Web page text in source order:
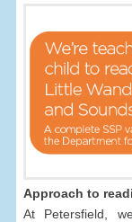
Approach to
At Petersfield,